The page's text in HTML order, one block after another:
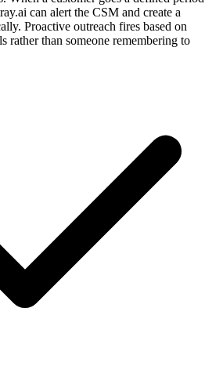
can alert the CSM and create a
Proactive outreach fires based on
rather than someone remembering to